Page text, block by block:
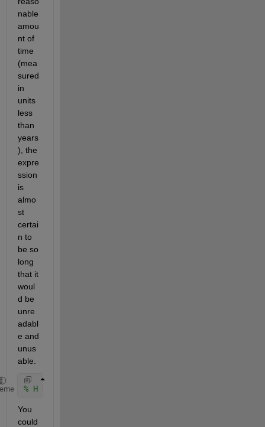
nable
amou
nt of
time
(mea
sured
in
units
less
than
years
), the
expre
ssion
is
almo
st
certai
n to
be so
long
that it
woul
d be
unre
adabl
e and
unus
able.
% H = C*(M\B)+D;
You
could